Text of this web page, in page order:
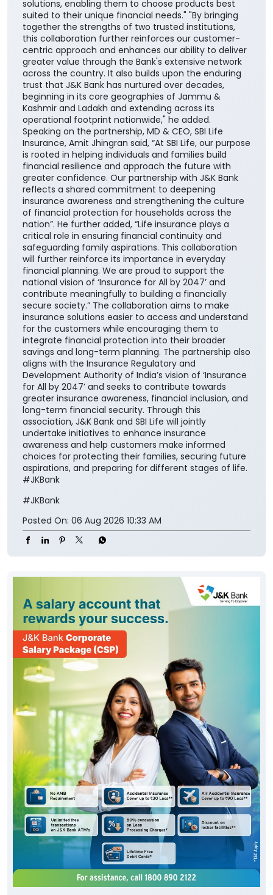
solutions, enabling them to choose products best
suited to their unique financial needs." "By bringing
together the strengths of two trusted institutions,
this collaboration further reinforces our customer-
centric approach and enhances our ability to deliver
greater value through the Bank's extensive network
across the country. It also builds upon the enduring
trust that J&K Bank has nurtured over decades,
beginning in its core geographies of Jammu &
Kashmir and Ladakh and extending across its
operational footprint nationwide," he added.
Speaking on the partnership, MD & CEO, SBI Life
Insurance, Amit Jhingran said, “At SBI Life, our purpose
is rooted in helping individuals and families build
financial resilience and approach the future with
greater confidence. Our partnership with J&K Bank
reflects a shared commitment to deepening
insurance awareness and strengthening the culture
of financial protection for households across the
nation”. He further added, “Life insurance plays a
critical role in ensuring financial continuity and
safeguarding family aspirations. This collaboration
will further reinforce its importance in everyday
financial planning. We are proud to support the
national vision of ‘Insurance for All by 2047’ and
contribute meaningfully to building a financially
secure society.” The collaboration aims to make
insurance solutions easier to access and understand
for the customers while encouraging them to
integrate financial protection into their broader
savings and long-term planning. The partnership also
aligns with the Insurance Regulatory and
Development Authority of India’s vision of ‘Insurance
for All by 2047’ and seeks to contribute towards
greater insurance awareness, financial inclusion, and
long-term financial security. Through this
association, J&K Bank and SBI Life will jointly
undertake initiatives to enhance insurance
awareness and help customers make informed
choices for protecting their families, securing future
aspirations, and preparing for different stages of life.
#JKBank
#JKBank
Posted On: 06 Aug 2026 10:33 AM